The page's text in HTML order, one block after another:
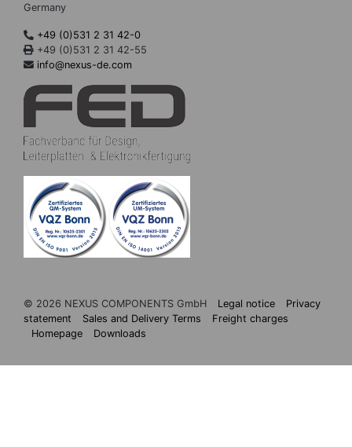
Germany
+49 (0)531 2 31 42-0
+49 (0)531 2 31 42-55
info@nexus-de.com
© 2026 NEXUS COMPONENTS GmbH Legal notice
Privacy
statement
Sales and Delivery Terms
Freight charges
Homepage
Downloads